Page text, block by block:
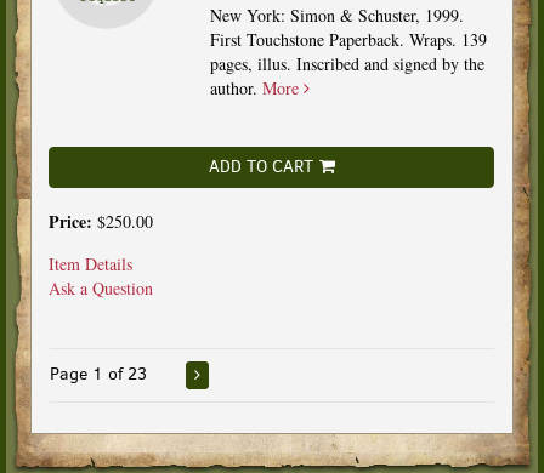
New York: Simon & Schuster, 1999.
First Touchstone Paperback. Wraps. 139
pages, illus. Inscribed and signed by the
author. More
ADD TO CART
Price: $250.00
Item Details
Ask a Question
Page 1 of 23